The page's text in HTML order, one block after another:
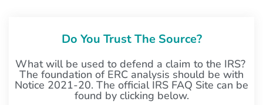
Do You Trust The Source?
What will be used to defend a claim to the IRS?
The foundation of ERC analysis should be with
Notice 2021-20. The official IRS FAQ Site can be
found by clicking below.